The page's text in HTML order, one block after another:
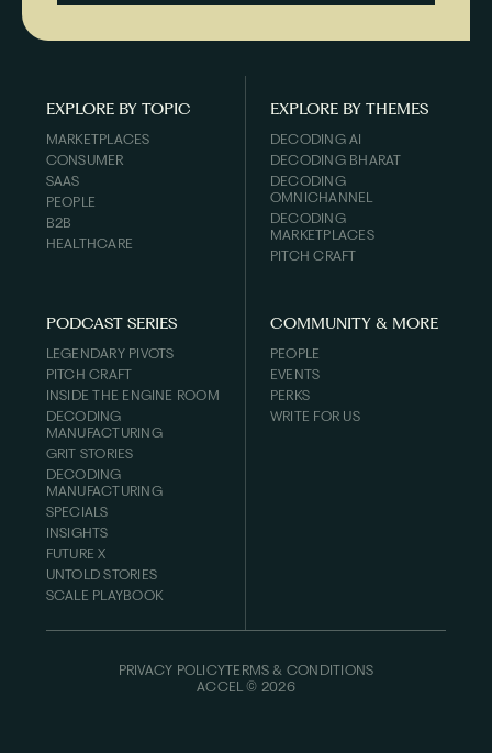
EXPLORE BY TOPIC
MARKETPLACES
CONSUMER
SAAS
PEOPLE
B2B
HEALTHCARE
EXPLORE BY THEMES
DECODING AI
DECODING BHARAT
DECODING
OMNICHANNEL
DECODING
MARKETPLACES
PITCH CRAFT
PODCAST SERIES
LEGENDARY PIVOTS
PITCH CRAFT
INSIDE THE ENGINE ROOM
DECODING
MANUFACTURING
GRIT STORIES
DECODING
MANUFACTURING
SPECIALS
INSIGHTS
FUTURE X
UNTOLD STORIES
SCALE PLAYBOOK
COMMUNITY & MORE
PEOPLE
EVENTS
PERKS
WRITE FOR US
PRIVACY POLICYTERMS & CONDITIONS
ACCEL © 2026